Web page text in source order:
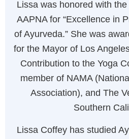
Lissa was honored with
AAPNA for “Excellence in
of Ayurveda.” She was
for the Mayor of Los
Contribution to the Yoga
member of NAMA
Association), and The
Southern
Lissa Coffey has studied